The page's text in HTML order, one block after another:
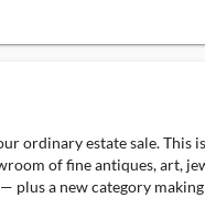
ordinary estate sale.
of fine antiques, art,
a new category